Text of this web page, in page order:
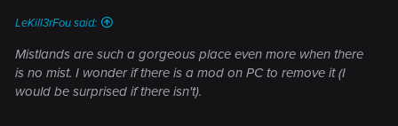
LeKill3rFou said:
Mistlands are such a gorgeous place even more when there
is no mist. I wonder if there is a mod on PC to remove it (I
would be surprised if there isn't).